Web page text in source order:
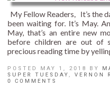
My Fellow Readers, It’s the
been waiting for. It’s May.
May, that’s an entire new
before children are out of
precious reading time by
POSTED MAY 1, 2018 BY
SUPER TUESDAY , VERNON
0 COMMENTS